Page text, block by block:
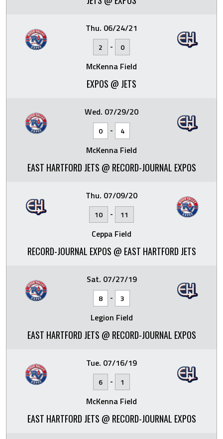
Thu. 06/24/21
2 - 0
McKenna Field
EXPOS @ JETS
Wed. 07/29/20
0 - 4
McKenna Field
EAST HARTFORD JETS @ RECORD-JOURNAL EXPOS
Thu. 07/09/20
10 - 11
Ceppa Field
RECORD-JOURNAL EXPOS @ EAST HARTFORD JETS
Sat. 07/27/19
8 - 3
Legion Field
EAST HARTFORD JETS @ RECORD-JOURNAL EXPOS
Tue. 07/16/19
6 - 1
McKenna Field
EAST HARTFORD JETS @ RECORD-JOURNAL EXPOS